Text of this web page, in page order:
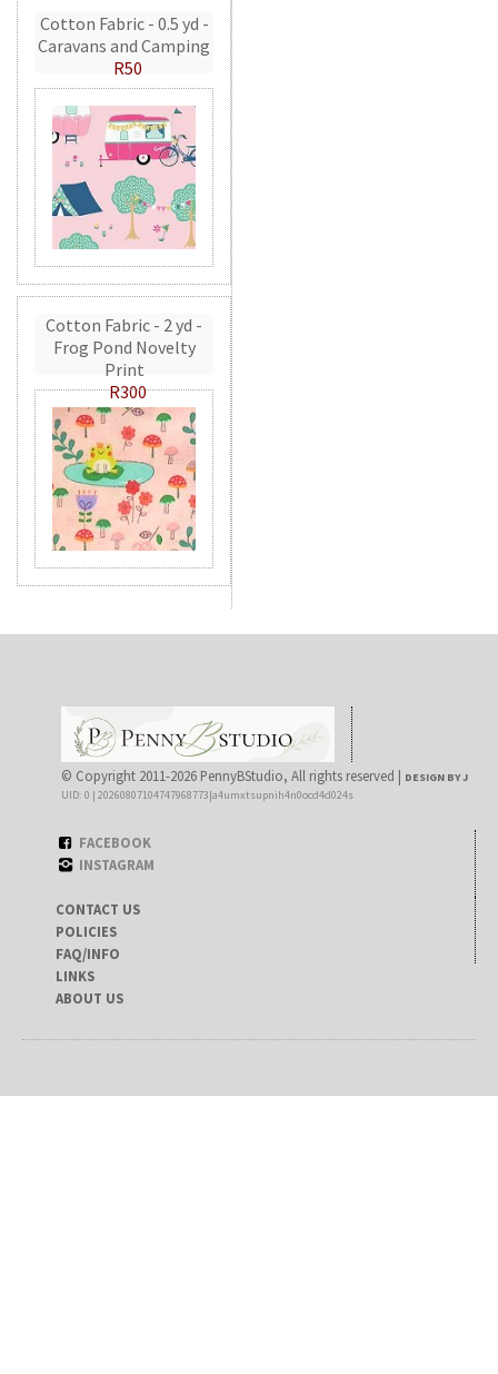
Cotton Fabric - 0.5 yd -
Caravans and Camping
R50
Cotton Fabric - 2 yd -
Frog Pond Novelty
Print
R300
© Copyright 2011-2026 PennyBStudio, All rights reserved | DESIGN BY J
UID: 0 | 20260807104747968773|a4umxtsupnih4n0ocd4d024s
FACEBOOK
INSTAGRAM
CONTACT US
POLICIES
FAQ/INFO
LINKS
ABOUT US